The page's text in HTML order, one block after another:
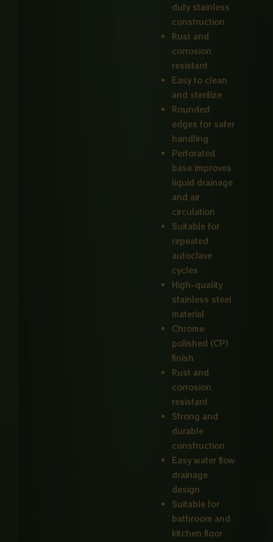
duty stainless
construction
Rust and
corrosion
resistant
Easy to clean
and sterilize
Rounded
edges for safer
handling
Perforated
base improves
liquid drainage
and air
circulation
Suitable for
repeated
autoclave
cycles
High-quality
stainless steel
material
Chrome
polished (CP)
finish
Rust and
corrosion
resistant
Strong and
durable
construction
Easy water flow
drainage
design
Suitable for
bathroom and
kitchen floor